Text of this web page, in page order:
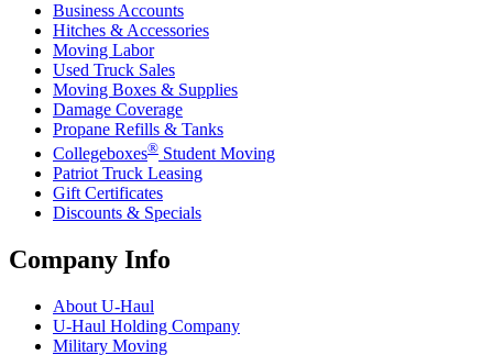
Business Accounts
Hitches & Accessories
Moving Labor
Used Truck Sales
Moving Boxes & Supplies
Damage Coverage
Propane Refills & Tanks
Collegeboxes® Student Moving
Patriot Truck Leasing
Gift Certificates
Discounts & Specials
Company Info
About U-Haul
U-Haul Holding Company
Military Moving